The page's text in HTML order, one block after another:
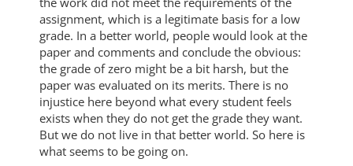
assignment, which is a legitimate basis for a low
grade. In a better world, people would look at the
paper and comments and conclude the obvious:
the grade of zero might be a bit harsh, but the
paper was evaluated on its merits. There is no
injustice here beyond what every student feels
exists when they do not get the grade they want.
But we do not live in that better world. So here is
what seems to be going on.